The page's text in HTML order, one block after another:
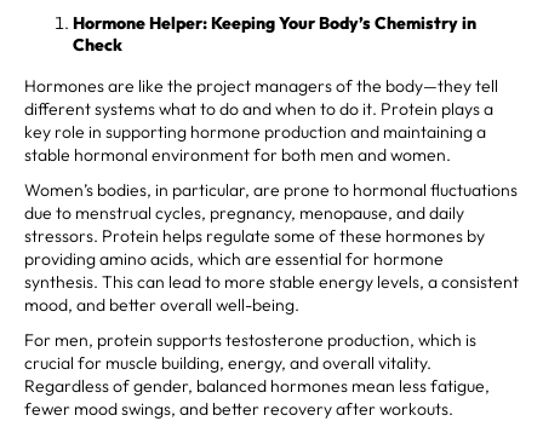
Hormone Helper: Keeping Your Body’s Chemistry in
Check
Hormones are like the project managers of the body—they tell
different systems what to do and when to do it. Protein plays a
key role in supporting hormone production and maintaining a
stable hormonal environment for both men and women.
Women’s bodies, in particular, are prone to hormonal fluctuations
due to menstrual cycles, pregnancy, menopause, and daily
stressors. Protein helps regulate some of these hormones by
providing amino acids, which are essential for hormone
synthesis. This can lead to more stable energy levels, a consistent
mood, and better overall well-being.
For men, protein supports testosterone production, which is
crucial for muscle building, energy, and overall vitality.
Regardless of gender, balanced hormones mean less fatigue,
fewer mood swings, and better recovery after workouts.